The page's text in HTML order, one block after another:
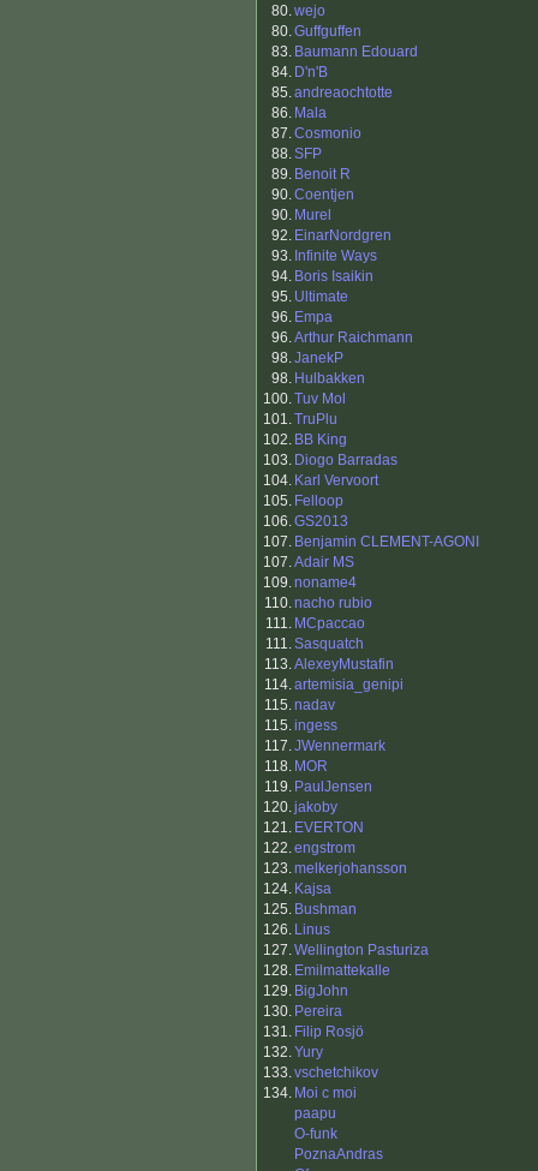
80.wejo
80.Guffguffen
83. Baumann Edouard
84. D'n'B
85.andreaochtotte
86. Mala
87.Cosmonio
88.SFP
89. Benoit R
90.Coentjen
90. Murel
92. EinarNordgren
93. Infinite Ways
94. Boris Isaikin
95. Ultimate
96. Empa
96.Arthur Raichmann
98.JanekP
98. Hulbakken
100.Tuv Mol
101.TruPlu
102. BB King
103. Diogo Barradas
104. Karl Vervoort
105. Felloop
106.GS2013
107. Benjamin CLEMENT-AGONI
107.Adair MS
109.noname4
110.nacho rubio
111. MCpaccao
111.Sasquatch
113.AlexeyMustafin
114.artemisia_genipi
115.nadav
115.ingess
117.JWennermark
118. MOR
119. PaulJensen
120.jakoby
121. EVERTON
122.engstrom
123.melkerjohansson
124. Kajsa
125. Bushman
126. Linus
127.Wellington Pasturiza
128. Emilmattekalle
129. BigJohn
130. Pereira
131. Filip Rosjö
132.Yury
133.vschetchikov
134. Moi c moi
paapu
O-funk
PoznaAndras